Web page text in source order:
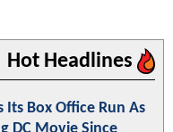
Hot Headlines
Box Office Run As